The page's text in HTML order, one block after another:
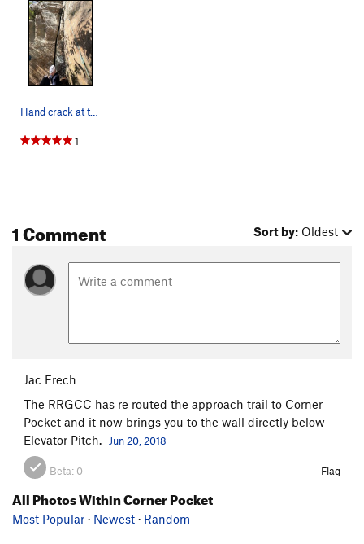
1
1 Comment Sort by: Oldest
Jac Frech
The RRGCC has re routed the approach trail to Corner
Pocket and it now brings you to the wall directly below
Elevator Pitch.
Jun 20, 2018
Beta: 0 Flag
All Photos Within Corner Pocket
Most Popular · Newest · Random